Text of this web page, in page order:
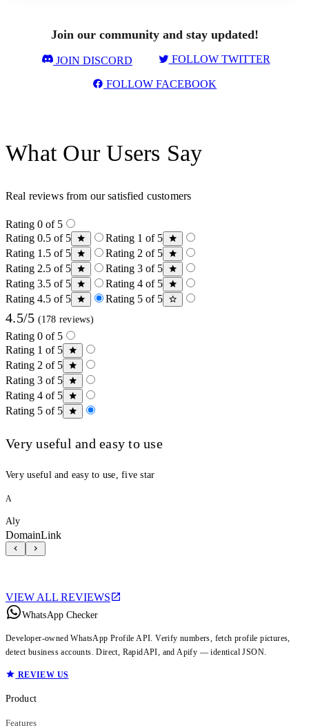
Join our community and stay updated!
JOIN DISCORD FOLLOW TWITTER
FOLLOW FACEBOOK
What Our Users Say
Real reviews from our satisfied customers
Rating 0 of 5
Rating 0.5 of 5
Rating 1 of 5
Rating 1.5 of 5
Rating 2 of 5
Rating 2.5 of 5
Rating 3 of 5
Rating 3.5 of 5
Rating 4 of 5
Rating 4.5 of 5
Rating 5 of 5
4.5/5 (178 reviews)
Rating 0 of 5
Rating 1 of 5
Rating 2 of 5
Rating 3 of 5
Rating 4 of 5
Rating 5 of 5
Very useful and easy to use
Very useful and easy to use, five star
A
Aly
DomainLink
VIEW ALL REVIEWS
WhatsApp Checker
Developer-owned WhatsApp Profile API. Verify numbers, fetch profile pictures,
detect business accounts. Direct, RapidAPI, and Apify — identical JSON.
REVIEW US
Product
Features